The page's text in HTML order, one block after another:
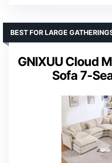
GNIXUU Cloud
Sofa 7-
BEST FOR LARGE